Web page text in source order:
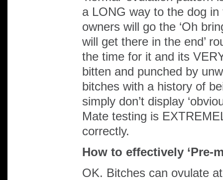
a LONG way to the dog
owners will go the ‘Oh
will get there in the end’
the time for it and its
bitten and punched by
bitches with a history of
simply don’t display
Mate testing is
correctly.
How to effectively ‘Pre-
OK. Bitches can ovulate